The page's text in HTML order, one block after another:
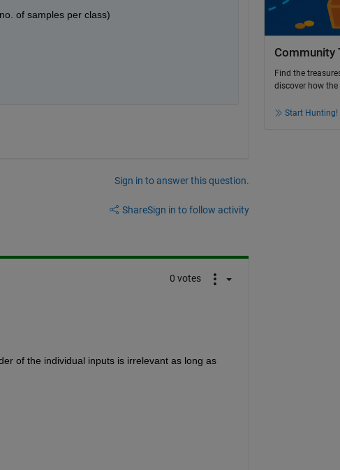
of samples per class)
Sign in to answer this question.
ShareSign in to follow activity
0 votes
of the individual inputs is irrelevant as long as
Community
Find the
discover how
Start Hunting!